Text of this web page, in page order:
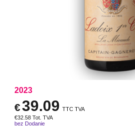
2023
€39.09 TTC TVA
€32.58 Tot. TVA
bez Dodanie